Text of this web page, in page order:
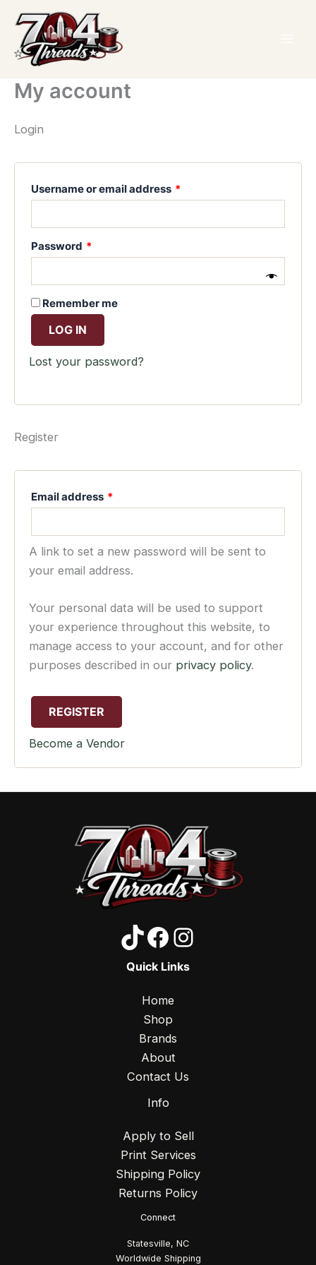
content
My account
Login
Username or email address *
Password *
Remember me
LOG IN
Lost your password?
Register
Email address *
A link to set a new password will be sent to
your email address.
Your personal data will be used to support
your experience throughout this website, to
manage access to your account, and for other
purposes described in our privacy policy.
REGISTER
Become a Vendor
Quick Links
Home
Shop
Brands
About
Contact Us
Info
Apply to Sell
Print Services
Shipping Policy
Returns Policy
Connect
Statesville, NC
Worldwide Shipping